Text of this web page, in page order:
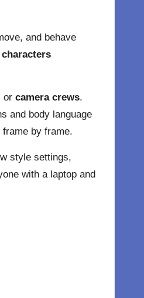
and behave
or camera crews.
and body language
by frame.
style settings,
with a laptop and